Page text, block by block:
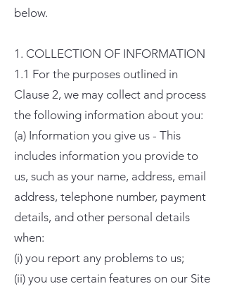
below.
1. COLLECTION OF INFORMATION
1.1 For the purposes outlined in
Clause 2, we may collect and process
the following information about you:
(a) Information you give us - This
includes information you provide to
us, such as your name, address, email
address, telephone number, payment
details, and other personal details
when:
(i) you report any problems to us;
(ii) you use certain features on our Site